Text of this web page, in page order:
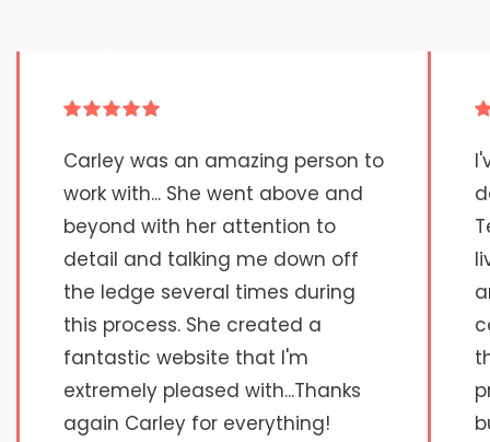
Carley was an amazing person to
work with... She went above and
beyond with her attention to
detail and talking me down off
the ledge several times during
this process. She created a
fantastic website that I'm
extremely pleased with...Thanks
again Carley for everything!